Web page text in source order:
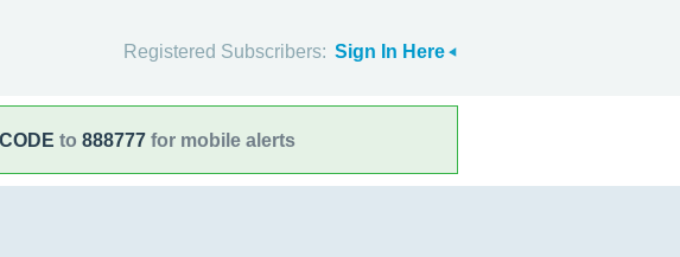
Registered Subscribers: Sign In Here
to 888777 for mobile alerts